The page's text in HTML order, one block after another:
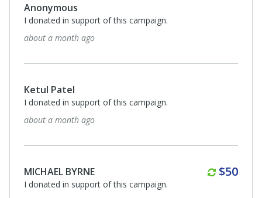
Anonymous
I donated in support of this campaign.
about a month ago
Ketul Patel
I donated in support of this campaign.
about a month ago
MICHAEL BYRNE $50
I donated in support of this campaign.